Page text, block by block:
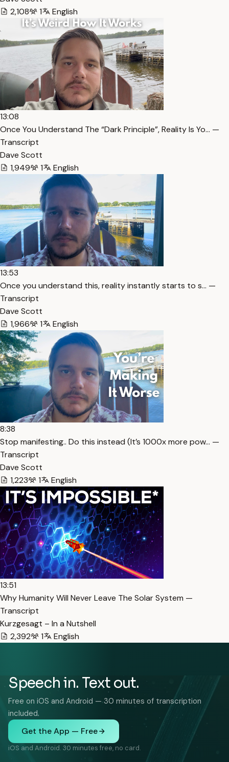
2,108
1 English
13:08
Once You Understand The “Dark Principle”, Reality Is Yo… —
Transcript
Dave Scott
1,949
1 English
13:53
Once you understand this, reality instantly starts to s… —
Transcript
Dave Scott
1,966
1 English
8:38
Stop manifesting.. Do this instead (It’s 1000x more pow… —
Transcript
Dave Scott
1,223
1 English
13:51
Why Humanity Will Never Leave The Solar System —
Transcript
Kurzgesagt – In a Nutshell
2,392
1 English
Speech in. Text out.
Free on iOS and Android — 30 minutes of transcription
included.
Get the App — Free
iOS and Android. 30 minutes free, no card.